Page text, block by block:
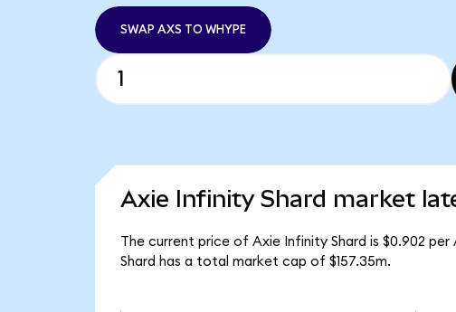
SWAP AXS TO WHYPE
Axie Infinity Shard market
The current price of Axie Infinity Shard is $0.902
Shard has a total market cap of $157.35m.